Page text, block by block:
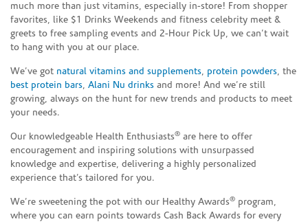
much more than just vitamins, especially in-store! From shopper
favorites, like $1 Drinks Weekends and fitness celebrity meet &
greets to free sampling events and 2-Hour Pick Up, we can’t wait
to hang with you at our place.
We’ve got natural vitamins and supplements, protein powders, the
best protein bars, Alani Nu drinks and more! And we’re still
growing, always on the hunt for new trends and products to meet
your needs.
Our knowledgeable Health Enthusiasts® are here to offer
encouragement and inspiring solutions with unsurpassed
knowledge and expertise, delivering a highly personalized
experience that’s tailored for you.
We’re sweetening the pot with our Healthy Awards® program,
where you can earn points towards Cash Back Awards for every